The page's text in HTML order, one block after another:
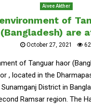
Aivee Akther
of
(Bangladesh) are
October 27, 2021
of Tanguar haor
, located in the
District in
Ramsar region. The